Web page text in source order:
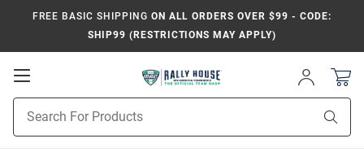
FREE BASIC SHIPPING ON ALL ORDERS OVER $99 - CODE:
SHIP99 (RESTRICTIONS MAY APPLY)
Open
Navigation
Sign
In
Search